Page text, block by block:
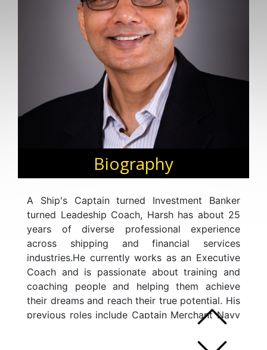
Biography
A Ship's Captain turned Investment Banker
turned Leadeship Coach, Harsh has about 25
years of diverse professional experience
across shipping and financial services
industries.He currently works as an Executive
Coach and is passionate about training and
coaching people and helping them achieve
their dreams and reach their true potential. His
previous roles include Captain Merchant Navy
and Senior Vice President (Operations),
Goldman Sachs, India. Harsh is a certified